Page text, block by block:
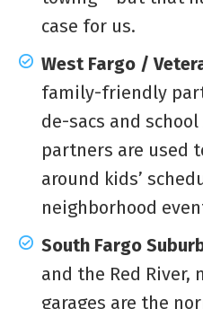
case for us.
West Fargo /
family-friendly
de-sacs and
partners are used
around kids’
neighborhood
South Fargo
and the Red River,
garages are the